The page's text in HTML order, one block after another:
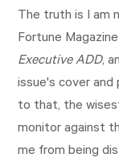
The truth is I am
Fortune
Executive ADD,
issue's cover
to that, the
monitor against
me from being